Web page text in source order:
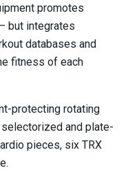
promotes
but integrates
databases and
fitness of each
protecting rotating
and plate-
pieces, six TRX